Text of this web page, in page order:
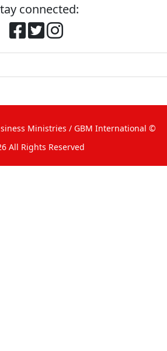
connected:
Ministries / GBM International ©
All Rights Reserved